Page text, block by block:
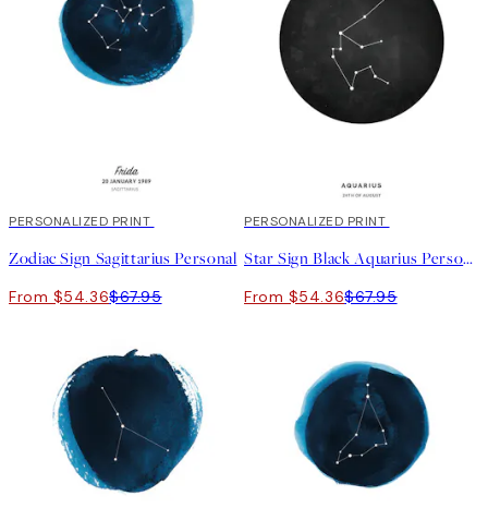
20%*
PERSONALIZED PRINT
Zodiac Sign Sagittarius Personal
From $54.36$67.95
20%*
PERSONALIZED PRINT
Star Sign Black Aquarius Personal
From $54.36$67.95